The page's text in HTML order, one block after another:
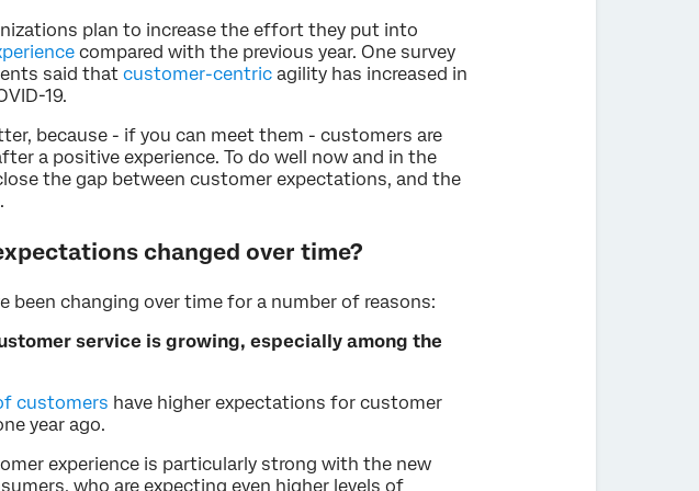
plan to increase the effort they put into
compared with the previous year. One survey
said that customer-centric agility has increased in
19.
because - if you can meet them - customers are
a positive experience. To do well now and in the
the gap between customer expectations, and the
.
changed over time?
been changing over time for a number of reasons:
service is growing, especially among the
customers have higher expectations for customer
year ago.
experience is particularly strong with the new
who are expecting even higher levels of